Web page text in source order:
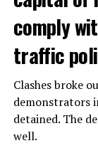
comply
traffic
Clashes broke
demonstrators
detained. The
well.